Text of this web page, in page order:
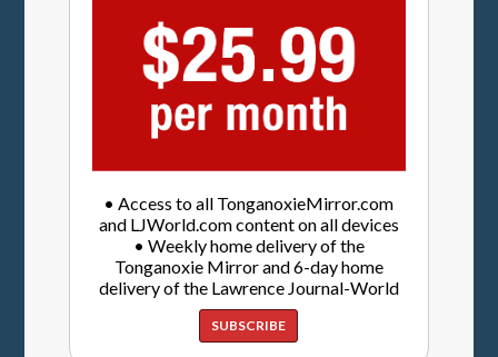
• Access to all TonganoxieMirror.com
and LJWorld.com content on all devices
• Weekly home delivery of the
Tonganoxie Mirror and 6-day home
delivery of the Lawrence Journal-World
SUBSCRIBE